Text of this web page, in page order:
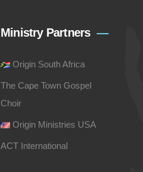
Ministry Partners
Origin South Africa
The Cape Town Gospel
Choir
Origin Ministries USA
ACT International